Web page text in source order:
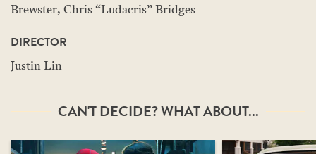
Brewster, Chris “Ludacris” Bridges
DIRECTOR
Justin Lin
CAN'T DECIDE? WHAT ABOUT...